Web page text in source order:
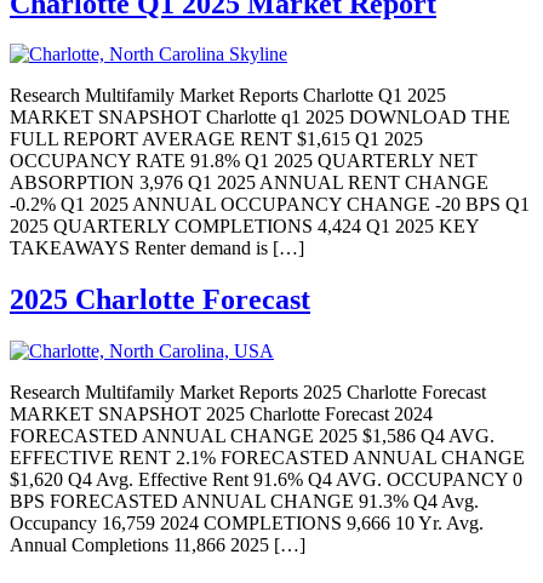
Research Multifamily Market Reports Charlotte Q1 2025
MARKET SNAPSHOT Charlotte q1 2025 DOWNLOAD THE
FULL REPORT AVERAGE RENT $1,615 Q1 2025
OCCUPANCY RATE 91.8% Q1 2025 QUARTERLY NET
ABSORPTION 3,976 Q1 2025 ANNUAL RENT CHANGE
-0.2% Q1 2025 ANNUAL OCCUPANCY CHANGE -20 BPS Q1
2025 QUARTERLY COMPLETIONS 4,424 Q1 2025 KEY
TAKEAWAYS Renter demand is […]
2025 Charlotte Forecast
Research Multifamily Market Reports 2025 Charlotte Forecast
MARKET SNAPSHOT 2025 Charlotte Forecast 2024
FORECASTED ANNUAL CHANGE 2025 $1,586 Q4 AVG.
EFFECTIVE RENT 2.1% FORECASTED ANNUAL CHANGE
$1,620 Q4 Avg. Effective Rent 91.6% Q4 AVG. OCCUPANCY 0
BPS FORECASTED ANNUAL CHANGE 91.3% Q4 Avg.
Occupancy 16,759 2024 COMPLETIONS 9,666 10 Yr. Avg.
Annual Completions 11,866 2025 […]